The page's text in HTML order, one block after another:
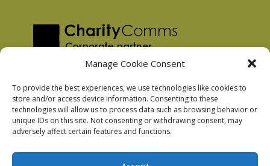
Manage Cookie Consent
To provide the best experiences, we use technologies like cookies to
store and/or access device information. Consenting to these
technologies will allow us to process data such as browsing behavior or
unique IDs on this site. Not consenting or withdrawing consent, may
adversely affect certain features and functions.
Privacy Policy
Facebook Privacy Policy